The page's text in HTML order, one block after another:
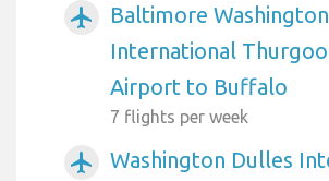
airplanemode_active
Baltimore Washington
International
Airport to Buffalo
7 flights per week
airplanemode_active
Washington Dulles